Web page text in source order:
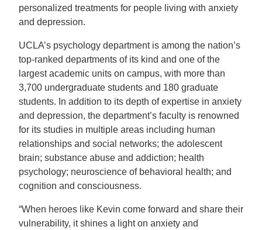
personalized treatments for people living with anxiety
and depression.
UCLA’s psychology department is among the nation’s
top-ranked departments of its kind and one of the
largest academic units on campus, with more than
3,700 undergraduate students and 180 graduate
students. In addition to its depth of expertise in anxiety
and depression, the department’s faculty is renowned
for its studies in multiple areas including human
relationships and social networks; the adolescent
brain; substance abuse and addiction; health
psychology; neuroscience of behavioral health; and
cognition and consciousness.
“When heroes like Kevin come forward and share their
vulnerability, it shines a light on anxiety and